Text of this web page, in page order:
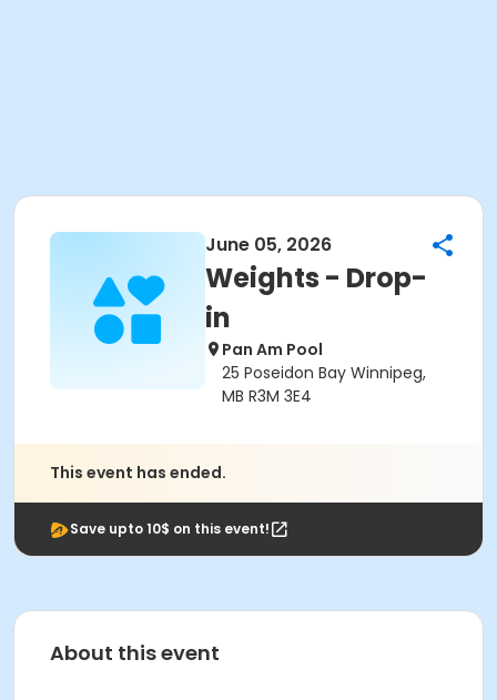
June 05, 2026
Weights - Drop-
in
Pan Am Pool
25 Poseidon Bay Winnipeg,
MB R3M 3E4
This event has ended.
Save upto 10$ on this event!
About this event